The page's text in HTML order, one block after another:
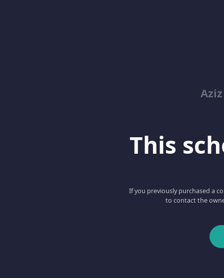
This
If you previously purchased a
to contact the